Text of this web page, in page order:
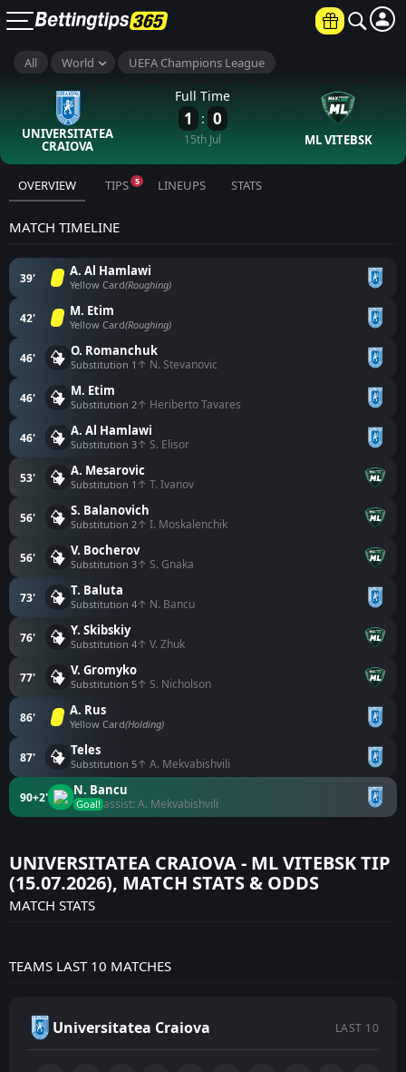
18+ Terms and conditions apply
All World UEFA Champions League
UNIVERSITATEA
CRAIOVA
Full Time
1 : 0
15th Jul ML VITEBSK
OVERVIEW TIPS 5 LINEUPS STATS
MATCH TIMELINE
39' A. Al Hamlawi
Yellow Card(Roughing)
42' M. Etim
Yellow Card(Roughing)
46' O. Romanchuk
Substitution 1 ↑ N. Stevanovic
46' M. Etim
Substitution 2↑ Heriberto Tavares
46' A. Al Hamlawi
Substitution 3↑ S. Elisor
53' A. Mesarovic
Substitution 1 ↑ T. Ivanov
56' S. Balanovich
Substitution 2↑ I. Moskalenchik
56' V. Bocherov
Substitution 3↑ S. Gnaka
73' T. Baluta
Substitution 4↑ N. Bancu
76' Y. Skibskiy
Substitution 4↑ V. Zhuk
77' V. Gromyko
Substitution 5↑ S. Nicholson
86' A. Rus
Yellow Card(Holding)
87' Teles
Substitution 5↑ A. Mekvabishvili
90+2' N. Bancu
Goal! assist: A. Mekvabishvili
UNIVERSITATEA CRAIOVA - ML VITEBSK TIP
(15.07.2026), MATCH STATS & ODDS
MATCH STATS
TEAMS LAST 10 MATCHES
Universitatea Craiova LAST 10